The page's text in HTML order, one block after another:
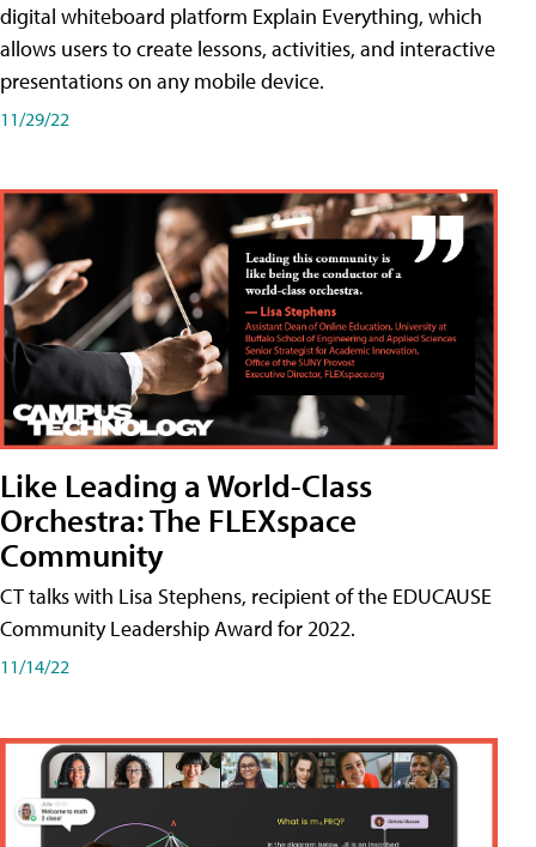
digital whiteboard platform Explain Everything, which
allows users to create lessons, activities, and interactive
presentations on any mobile device.
11/29/22
Like Leading a World-Class
Orchestra: The FLEXspace
Community
CT talks with Lisa Stephens, recipient of the EDUCAUSE
Community Leadership Award for 2022.
11/14/22